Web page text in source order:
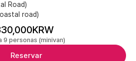
Road)
road)
9 personas (minivan)
Reservar